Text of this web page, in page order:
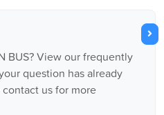
BUS? View our frequently
question has already
us for more